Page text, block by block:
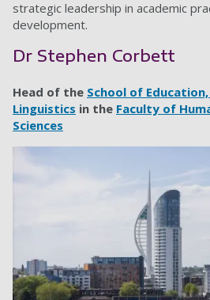
strategic leadership in academic
development.
Dr Stephen Corbett
Head of the School of
Linguistics in the Faculty of
Sciences